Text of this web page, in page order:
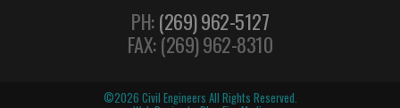
PH:(269) 962-5127
FAX: (269) 962-8310
©2026 Civil Engineers All Rights Reserved.